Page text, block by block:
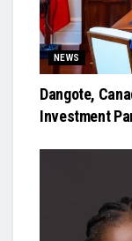
NEWS
Dangote,
Investment